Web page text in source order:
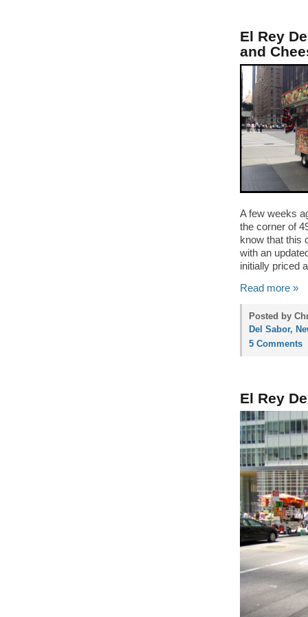
El Rey
and
A few weeks
the corner of
know that this
with an
initially priced
Read more »
Posted by
Del Sabor,
5 Comments
El Rey